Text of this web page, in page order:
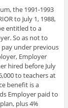
the 1991-1993
to July 1, 1988,
entitled to a
So as not to
pay under previous
Employer
hired before July
to teachers at
benefit is a
Employer paid to
plus 4%